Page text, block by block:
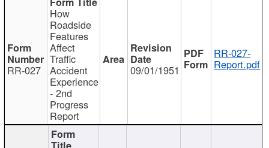
RR-027
How
Roadside
Features
Affect
Traffic
Accident
Experience
- 2nd
Progress
Report
09/01/1951
RR-027-
Report.pdf